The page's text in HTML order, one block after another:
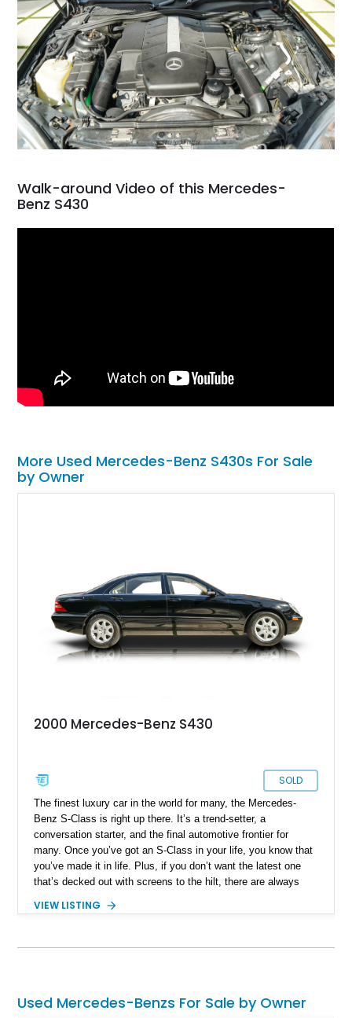
Walk-around Video of this Mercedes-
Benz S430
More Used Mercedes-Benz S430s For Sale
by Owner
2000 Mercedes-Benz S430
SOLD
The finest luxury car in the world for many, the Mercedes-
Benz S-Class is right up there. It’s a trend-setter, a
conversation starter, and the final automotive frontier for
many. Once you’ve got an S-Class in your life, you know that
you’ve made it in life. Plus, if you don’t want the latest one
that’s decked out with screens to the hilt, there are always
Benz S 430 from the W220 era of 1998 to 2005. This
the sale.
VIEW LISTING
Used Mercedes-Benzs For Sale by Owner